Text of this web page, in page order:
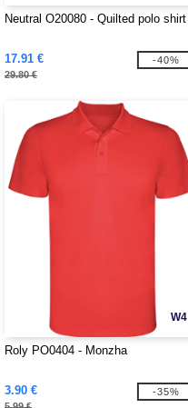
Neutral O20080 - Quilted polo shirt
17.91 €
29.80 €
-40%
W4
Roly PO0404 - Monzha
3.90 € -35%